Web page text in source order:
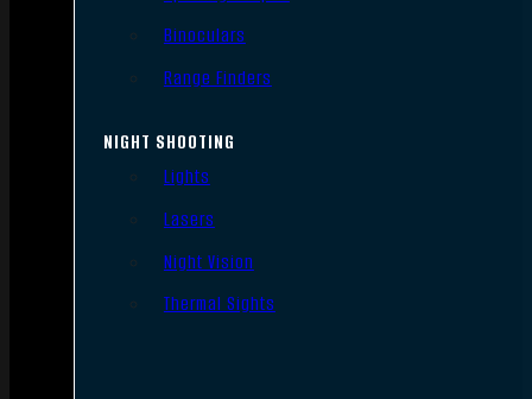
Binoculars
Range Finders
NIGHT SHOOTING
Lights
Lasers
Night Vision
Thermal Sights